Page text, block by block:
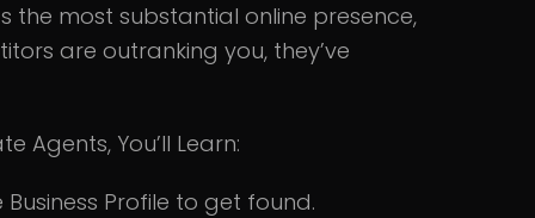
the most substantial online presence,
are outranking you, they’ve
Agents, You’ll Learn:
Profile to get found.